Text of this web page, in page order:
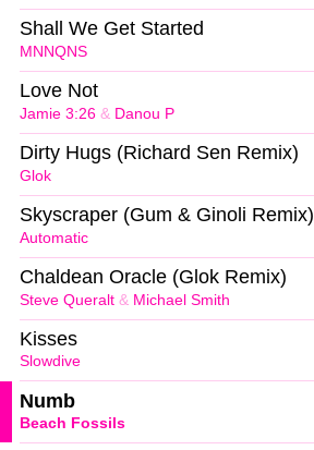
MNNQNS
Shall We Get Started
Jamie 3:26 & Danou P
Love Not
Glok
Dirty Hugs (Richard Sen Remix)
Automatic
Skyscraper (Gum & Ginoli Remix)
Steve Queralt & Michael Smith
Chaldean Oracle (Glok Remix)
Slowdive
Kisses
Beach Fossils
Numb